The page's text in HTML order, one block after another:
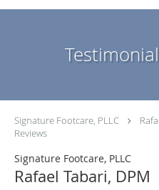
Signature Footcare, PLLC
Reviews
Signature Footcare, PLLC
Rafael Tabari, DPM